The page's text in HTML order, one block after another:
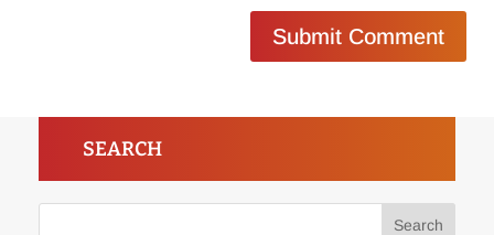
Submit Comment
SEARCH